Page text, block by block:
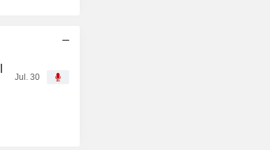
Jul. 30